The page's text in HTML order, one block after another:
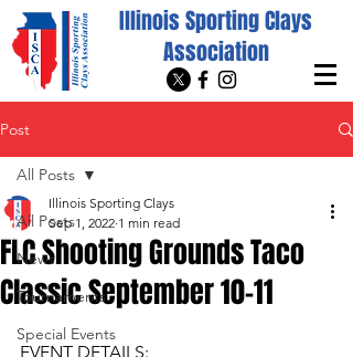
Illinois Sporting Clays
Association
Post
All Posts
News
Tournaments
Special Events
All Posts
FLC Shooting Grounds Taco
Classic September 10-11
Illinois Sporting Clays
Sep 1, 2022 1 min read
EVENT DETAILS: